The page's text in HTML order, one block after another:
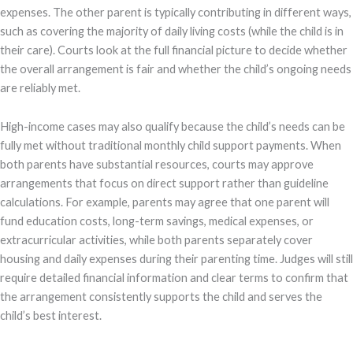
expenses. The other parent is typically contributing in different ways,
such as covering the majority of daily living costs (while the child is in
their care). Courts look at the full financial picture to decide whether
the overall arrangement is fair and whether the child’s ongoing needs
are reliably met.
High-income cases may also qualify because the child’s needs can be
fully met without traditional monthly child support payments. When
both parents have substantial resources, courts may approve
arrangements that focus on direct support rather than guideline
calculations. For example, parents may agree that one parent will
fund education costs, long-term savings, medical expenses, or
extracurricular activities, while both parents separately cover
housing and daily expenses during their parenting time. Judges will still
require detailed financial information and clear terms to confirm that
the arrangement consistently supports the child and serves the
child’s best interest.